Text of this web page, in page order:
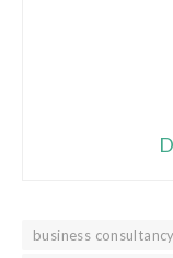
business consultancy